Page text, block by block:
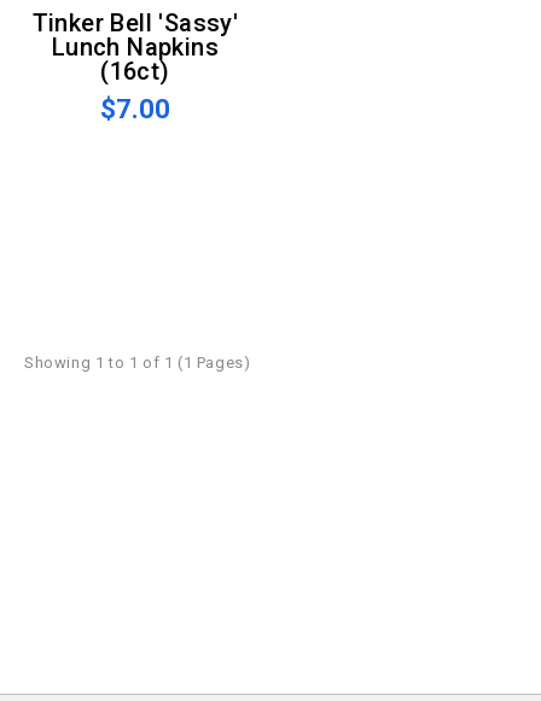
Tinker Bell 'Sassy'
Lunch Napkins
(16ct)
$7.00
Showing 1 to 1 of 1 (1 Pages)